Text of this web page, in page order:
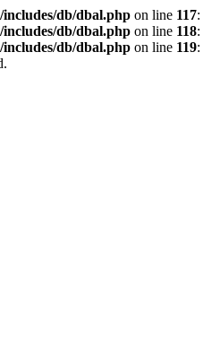
db/dbal.php on line 117:
db/dbal.php on line 118:
db/dbal.php on line 119: